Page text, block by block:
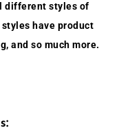
different styles of
have product
and so much more.